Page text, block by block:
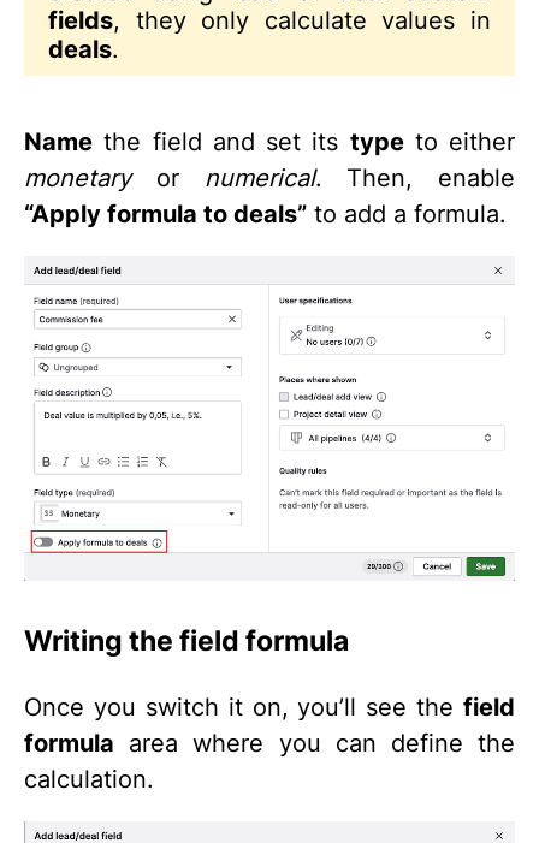
fields, they only calculate values in
deals.
Name the field and set its typeto either
monetaryor numerical. Then, enable
“Apply formula to deals” to add a formula.
Writing the field formula
Once you switch it on, you’ll see the field
formula area where you can define the
calculation.